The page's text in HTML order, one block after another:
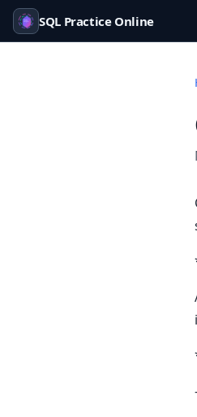
SQL Practice Online